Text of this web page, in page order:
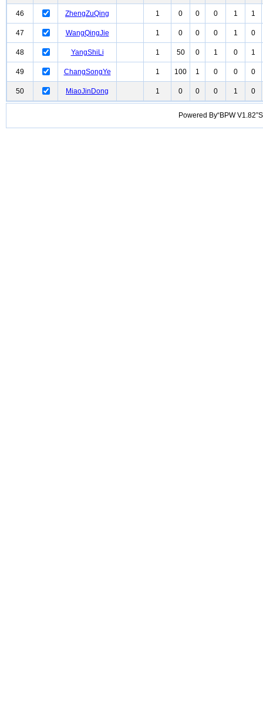
46 ZhengZuQing 1 0 0 0 1 1
47 WangQingJie 1 0 0 0 1 0
48 YangShiLi 1 50 0 1 0 1
49 ChangSongYe 1 100 1 0 0 0
50 MiaoJinDong 1 0 0 0 1 0
Powered By“BPW